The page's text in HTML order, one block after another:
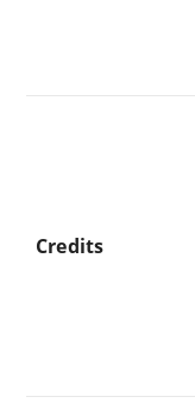
Credits